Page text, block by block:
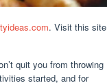
. Visit this site
quit you from throwing
started, and for